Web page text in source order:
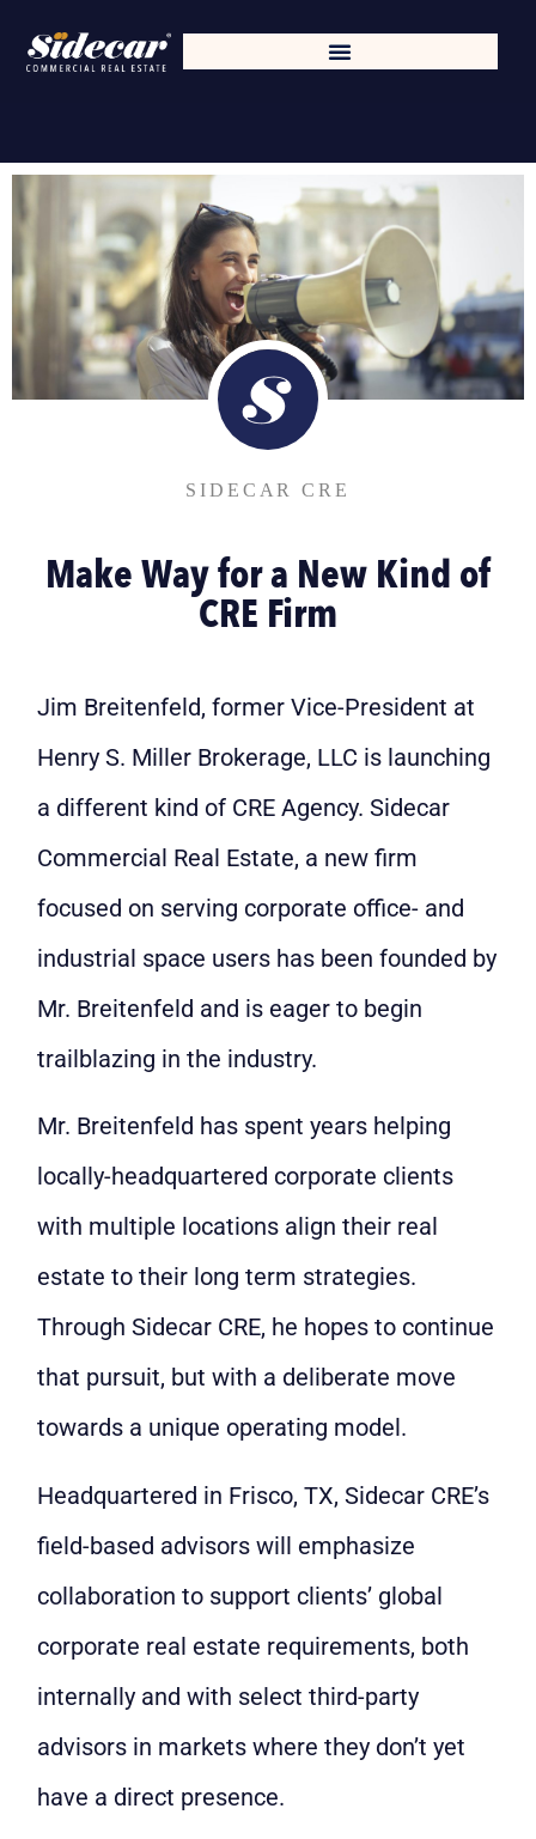
SIDECAR CRE
Make Way for a New Kind of
CRE Firm
Jim Breitenfeld, former Vice-President at
Henry S. Miller Brokerage, LLC is launching
a different kind of CRE Agency. Sidecar
Commercial Real Estate, a new firm
focused on serving corporate office- and
industrial space users has been founded by
Mr. Breitenfeld and is eager to begin
trailblazing in the industry.
Mr. Breitenfeld has spent years helping
locally-headquartered corporate clients
with multiple locations align their real
estate to their long term strategies.
Through Sidecar CRE, he hopes to continue
that pursuit, but with a deliberate move
towards a unique operating model.
Headquartered in Frisco, TX, Sidecar CRE’s
field-based advisors will emphasize
collaboration to support clients’ global
corporate real estate requirements, both
internally and with select third-party
advisors in markets where they don’t yet
have a direct presence.